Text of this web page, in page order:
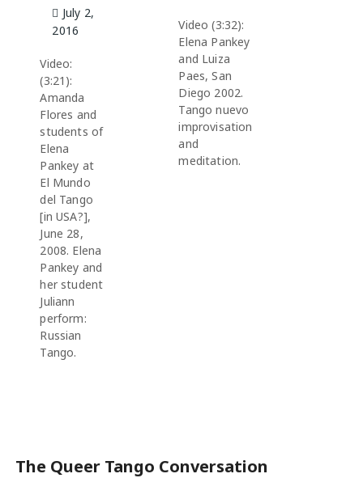
July 2,
2016
Video:
(3:21):
Amanda
Flores and
students of
Elena
Pankey at
El Mundo
del Tango
[in USA?],
June 28,
2008. Elena
Pankey and
her student
Juliann
perform:
Russian
Tango.
Video (3:32):
Elena Pankey
and Luiza
Paes, San
Diego 2002.
Tango nuevo
improvisation
and
meditation.
The Queer Tango Conversation